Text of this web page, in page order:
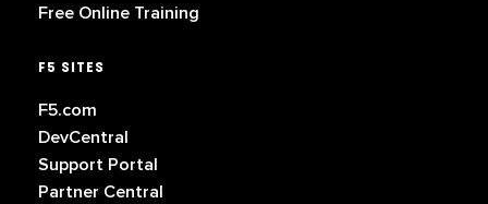
Free Online Training
F5 SITES
F5.com
DevCentral
Support Portal
Partner Central